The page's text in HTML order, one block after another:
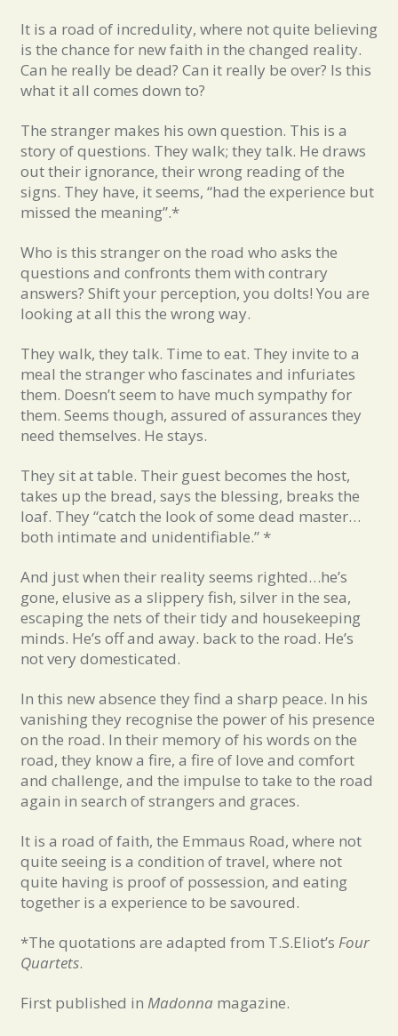
It is a road of incredulity, where not quite believing
is the chance for new faith in the changed reality.
Can he really be dead? Can it really be over? Is this
what it all comes down to?
The stranger makes his own question. This is a
story of questions. They walk; they talk. He draws
out their ignorance, their wrong reading of the
signs. They have, it seems, “had the experience but
missed the meaning”.*
Who is this stranger on the road who asks the
questions and confronts them with contrary
answers? Shift your perception, you dolts! You are
looking at all this the wrong way.
They walk, they talk. Time to eat. They invite to a
meal the stranger who fascinates and infuriates
them. Doesn’t seem to have much sympathy for
them. Seems though, assured of assurances they
need themselves. He stays.
They sit at table. Their guest becomes the host,
takes up the bread, says the blessing, breaks the
loaf. They “catch the look of some dead master…
both intimate and unidentifiable.” *
And just when their reality seems righted…he’s
gone, elusive as a slippery fish, silver in the sea,
escaping the nets of their tidy and housekeeping
minds. He’s off and away. back to the road. He’s
not very domesticated.
In this new absence they find a sharp peace. In his
vanishing they recognise the power of his presence
on the road. In their memory of his words on the
road, they know a fire, a fire of love and comfort
and challenge, and the impulse to take to the road
again in search of strangers and graces.
It is a road of faith, the Emmaus Road, where not
quite seeing is a condition of travel, where not
quite having is proof of possession, and eating
together is a experience to be savoured.
*The quotations are adapted from T.S.Eliot’s Four
Quartets.
First published in Madonna magazine.